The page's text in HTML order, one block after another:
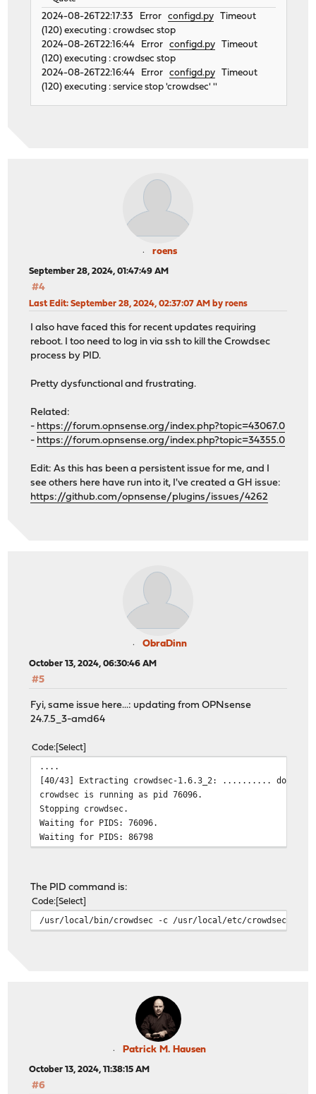
2024-08-26T22:17:33 Errorconfigd.py Timeout
(120) executing : crowdsec stop
2024-08-26T22:16:44 Errorconfigd.py Timeout
(120) executing : crowdsec stop
2024-08-26T22:16:44 Errorconfigd.py Timeout
(120) executing : service stop 'crowdsec' ''
roens
September 28, 2024, 01:47:49 AM
#4
Last Edit: September 28, 2024, 02:37:07 AM by roens
I also have faced this for recent updates requiring
reboot. I too need to log in via ssh to kill the Crowdsec
process by PID.
Pretty dysfunctional and frustrating.
Related:
- https://forum.opnsense.org/index.php?topic=43067.0
- https://forum.opnsense.org/index.php?topic=34355.0
Edit: As this has been a persistent issue for me, and I
see others here have run into it, I've created a GH issue:
https://github.com/opnsense/plugins/issues/4262
ObraDinn
October 13, 2024, 06:30:46 AM
#5
Fyi, same issue here...: updating from OPNsense
24.7.5_3-amd64
Code Select
....
[40/43] Extracting crowdsec-1.6.3_2: .......... done
crowdsec is running as pid 76096.
Stopping crowdsec.
Waiting for PIDS: 76096.
Waiting for PIDS: 86798
The PID command is:
Code Select
/usr/local/bin/crowdsec -c /usr/local/etc/crowdsec/
Patrick M. Hausen
October 13, 2024, 11:38:15 AM
#6